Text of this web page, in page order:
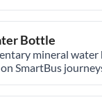
Bottle
mineral water
SmartBus